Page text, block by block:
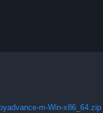
m-Win-x86_64.zip